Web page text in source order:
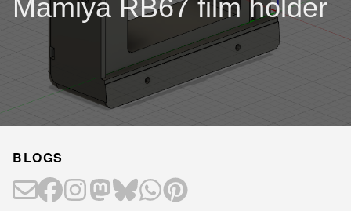
Mamiya RB67 film holder
BLOGS